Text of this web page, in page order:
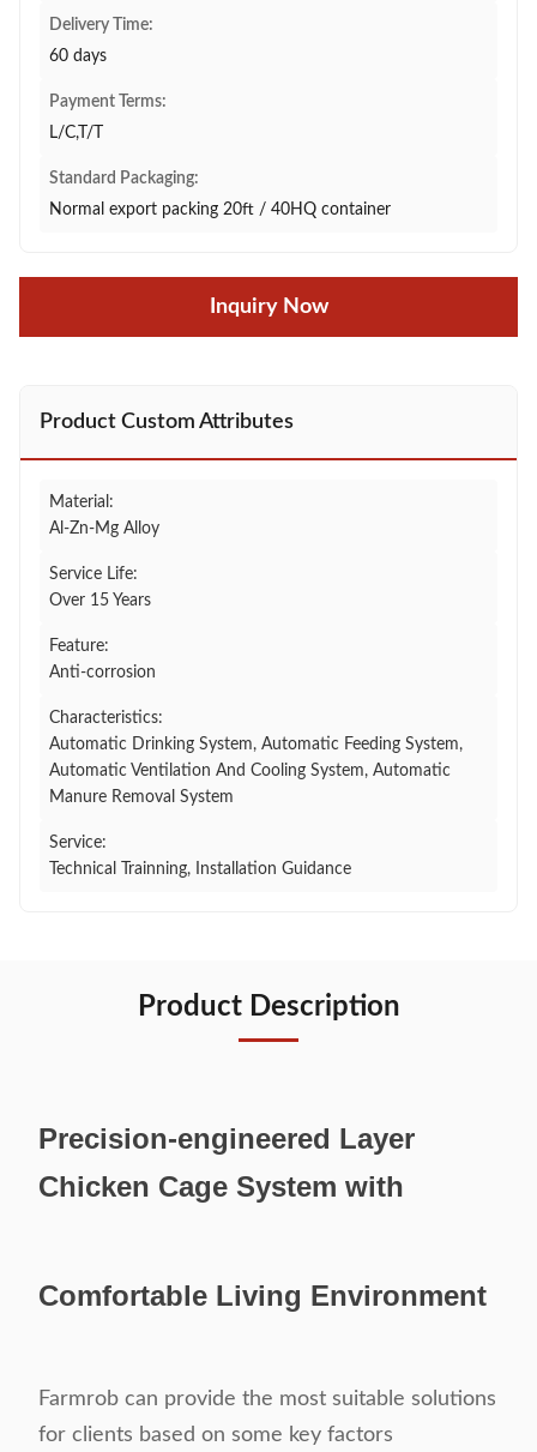
Delivery Time:
60 days
Payment Terms:
L/C,T/T
Standard Packaging:
Normal export packing 20ft / 40HQ container
Inquiry Now
Product Custom Attributes
Material:
Al-Zn-Mg Alloy
Service Life:
Over 15 Years
Feature:
Anti-corrosion
Characteristics:
Automatic Drinking System, Automatic Feeding System,
Automatic Ventilation And Cooling System, Automatic
Manure Removal System
Service:
Technical Trainning, Installation Guidance
Product Description
Precision-engineered Layer
Chicken Cage System with
Comfortable Living Environment
Farmrob can provide the most suitable solutions
for clients based on some key factors